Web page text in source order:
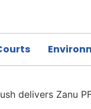
delivers Zanu